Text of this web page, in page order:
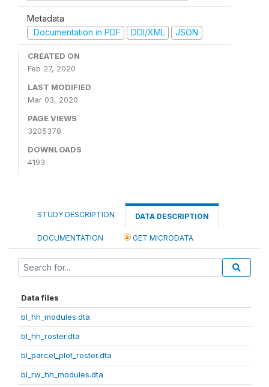
Metadata
Documentation in PDF
DDI/XML JSON
CREATED ON
Feb 27, 2020
LAST MODIFIED
Mar 03, 2020
PAGE VIEWS
3205378
DOWNLOADS
4193
STUDY DESCRIPTION DATA DESCRIPTION
DOCUMENTATION GET MICRODATA
Data files
bl_hh_modules.dta
bl_hh_roster.dta
bl_parcel_plot_roster.dta
bl_rw_hh_modules.dta